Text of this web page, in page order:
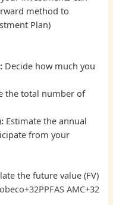
method to
Plan)
Decide how much you
the total number of
Estimate the annual
from your
the future value (FV)
AMC+32